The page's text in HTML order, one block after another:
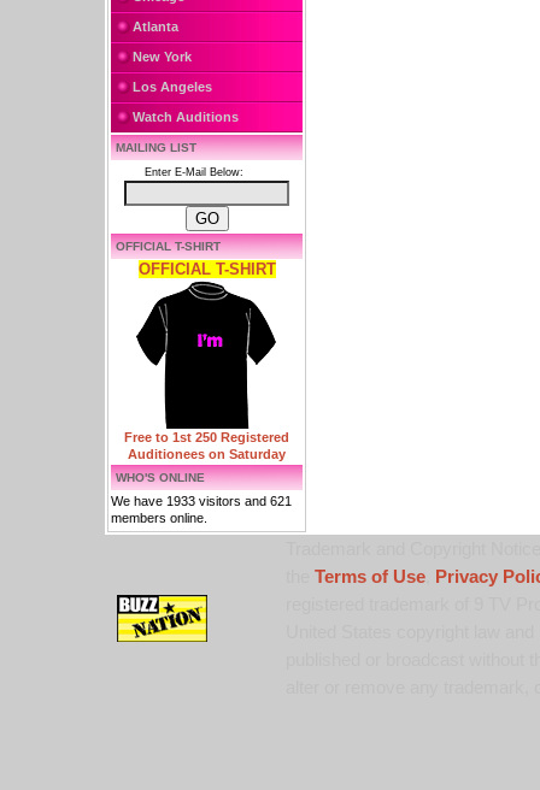
Atlanta
New York
Los Angeles
Watch Auditions
MAILING LIST
Enter E-Mail Below:
OFFICIAL T-SHIRT
OFFICIAL T-SHIRT
Free to 1st 250 Registered
Auditionees on Saturday
WHO'S ONLINE
We have 1933 visitors and 621
members online.
Terms of Use,
Privacy